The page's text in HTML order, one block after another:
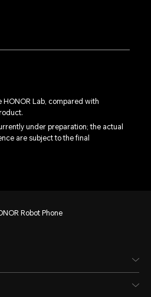
HONOR Lab, compared with
under preparation; the actual
are subject to the final
Robot Phone